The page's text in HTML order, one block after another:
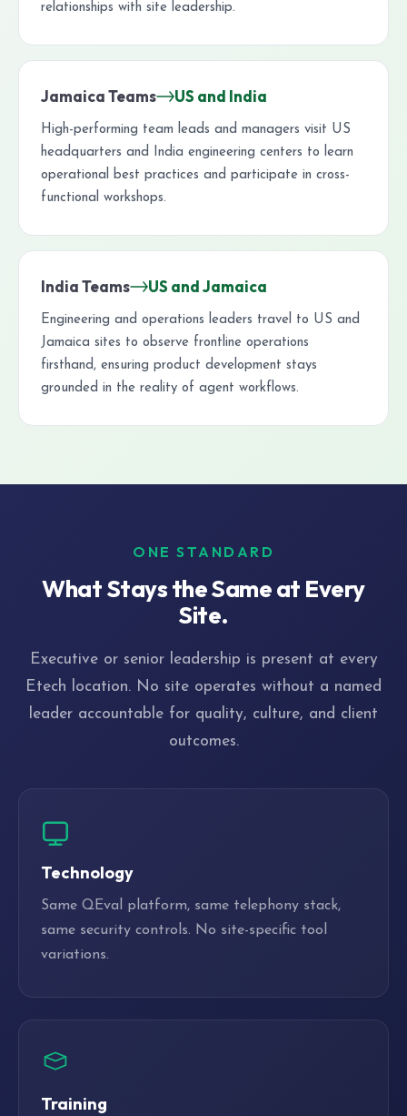
relationships with site leadership.
Jamaica Teams US and India
High-performing team leads and managers visit US
headquarters and India engineering centers to learn
operational best practices and participate in cross-
functional workshops.
India Teams US and Jamaica
Engineering and operations leaders travel to US and
Jamaica sites to observe frontline operations
firsthand, ensuring product development stays
grounded in the reality of agent workflows.
ONE STANDARD
What Stays the Same at Every
Site.
Executive or senior leadership is present at every
Etech location. No site operates without a named
leader accountable for quality, culture, and client
outcomes.
Technology
Same QEval platform, same telephony stack,
same security controls. No site-specific tool
variations.
Training